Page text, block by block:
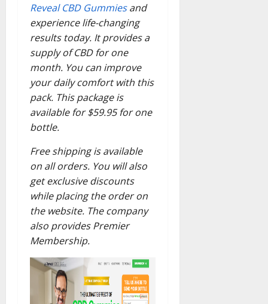
Reveal CBD Gummiesand
experience life-changing
results today. It provides a
supply of CBD for one
month. You can improve
your daily comfort with this
pack. This package is
available for $59.95 for one
bottle.
Free shipping is available
on all orders. You will also
get exclusive discounts
while placing the order on
the website. The company
also provides Premier
Membership.